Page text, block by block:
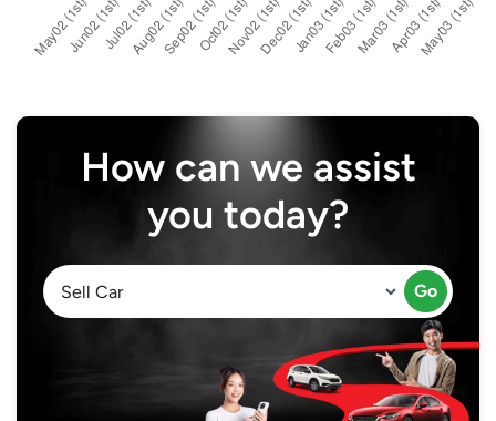
How can we assist
you today?
Go